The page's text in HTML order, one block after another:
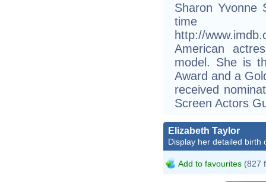
Sharon Yvonne
http://
American
model. She is
Award and a
received
Screen Actors
Elizabeth Taylor
Display her detailed birth
Add to favourites (827